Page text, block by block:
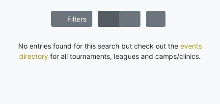
Filters
No entries found for this search but check out the events
directory for all tournaments, leagues and camps/clinics.